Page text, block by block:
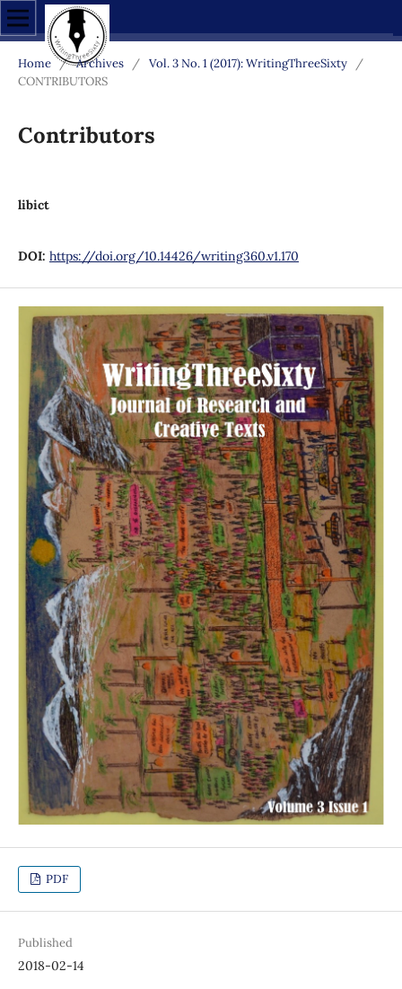
Home / Archives / Vol. 3 No. 1 (2017): WritingThreeSixty
/
CONTRIBUTORS
Contributors
libict
DOI: https://doi.org/10.14426/writing360.v1.170
PDF
Published
2018-02-14